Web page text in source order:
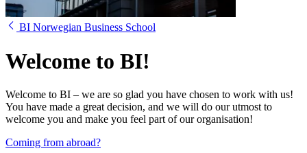
BI Norwegian Business School
Welcome to BI!
Welcome to BI – we are so glad you have chosen to work with us!
You have made a great decision, and we will do our utmost to
welcome you and make you feel part of our organisation!
Coming from abroad?